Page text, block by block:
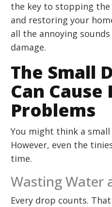
the key to stopping
and restoring your
all the annoying
damage.
The Small
Can Cause
Problems
You might think a
However, even the
time.
Wasting Water
Every drop counts.